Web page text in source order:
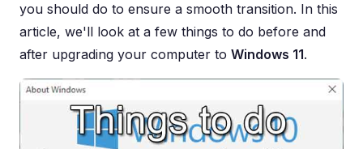
you should do to ensure a smooth transition. In this
article, we'll look at a few things to do before and
after upgrading your computer to Windows 11.